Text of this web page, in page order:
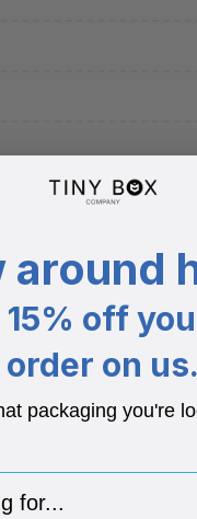
around
15% off
order on us.
packaging you're